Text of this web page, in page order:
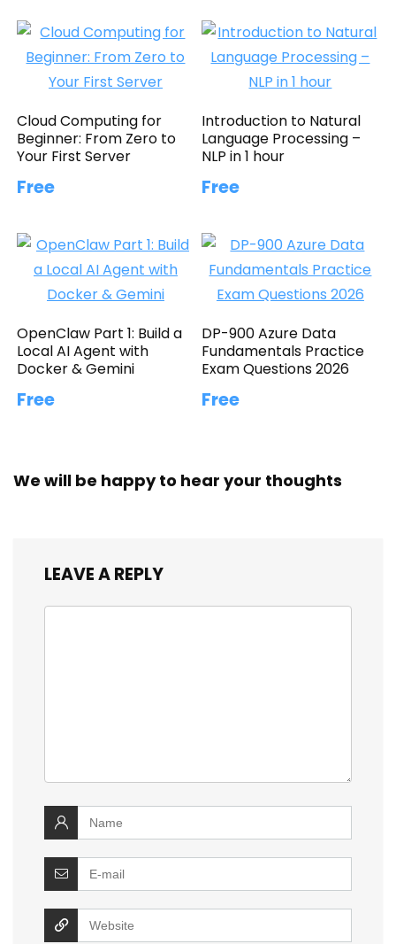
Cloud Computing for
Beginner: From Zero to
Your First Server
Free
Introduction to Natural
Language Processing –
NLP in 1 hour
Free
OpenClaw Part 1: Build a
Local AI Agent with
Docker & Gemini
Free
DP-900 Azure Data
Fundamentals Practice
Exam Questions 2026
Free
We will be happy to hear your thoughts
LEAVE A REPLY